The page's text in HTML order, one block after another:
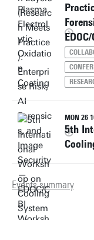
MON 26
5th
Events summary